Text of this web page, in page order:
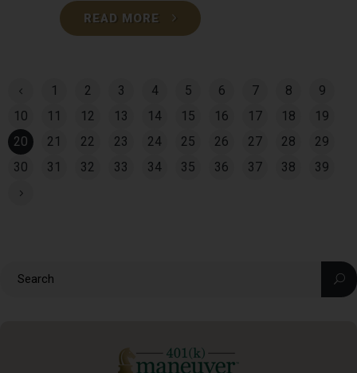
READ MORE
1 2 3 4 5 6 7 8
9
10
11 12 13 14 15 16 17 18
19
20
21 22 23 24 25 26 27 28
29
30
31 32 33 34 35 36 37 38 39